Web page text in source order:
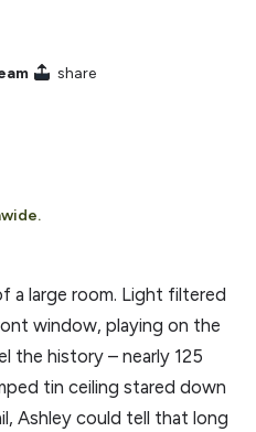
share
a large room. Light filtered
window, playing on the
the history – nearly 125
tin ceiling stared down
Ashley could tell that long